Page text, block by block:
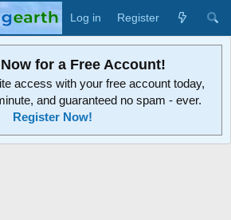
Log in Register
for a Free Account!
access with your free account today,
and guaranteed no spam - ever.
Register Now!